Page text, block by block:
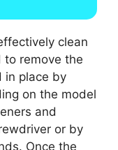
clean
to remove the
in place by
on the model
and
or by
Once the